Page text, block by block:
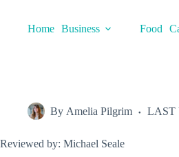
contentHome Business Food
By Amelia Pilgrim LAST
Reviewed by: Michael Seale